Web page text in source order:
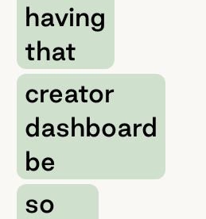
having
that
creator
dashboard
be
so